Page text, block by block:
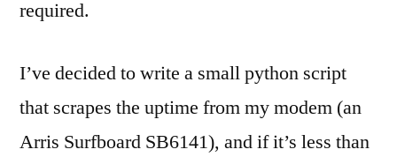
required.
I’ve decided to write a small python script
that scrapes the uptime from my modem (an
Arris Surfboard SB6141), and if it’s less than